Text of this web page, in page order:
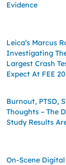
Evidence
Leica’s Marcus
Investigating
Largest Crash
Expect At FEE
Burnout, PTSD,
Thoughts – The
Study Results
On-Scene